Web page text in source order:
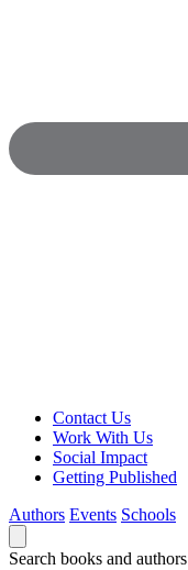
Contact Us
Work With Us
Social Impact
Getting Published
Authors Events Schools
Search books and authors